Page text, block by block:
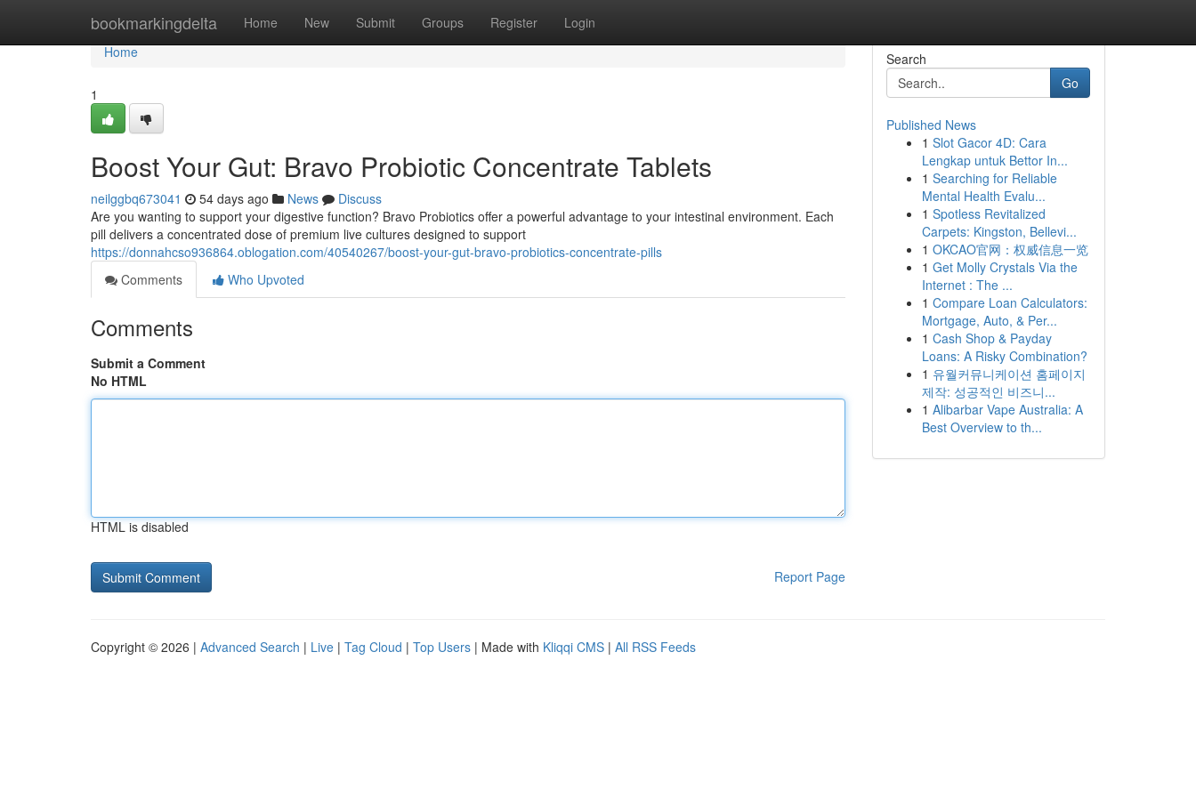
bookmarkingdelta Home New Submit Groups Register Login
Home
Home
1
Boost Your Gut: Bravo Probiotic Concentrate Tablets
neilggbq673041 54 days ago News
Discuss
Are you wanting to support your digestive function? Bravo Probiotics offer a powerful advantage to your intestinal environment. Each
pill delivers a concentrated dose of premium live cultures designed to support
https://donnahcso936864.oblogation.com/40540267/boost-your-gut-bravo-probiotics-concentrate-pills
Comments
Who Upvoted
Comments
Submit a Comment
No HTML
HTML is disabled
Report Page
Search
Go
Published News
1 Slot Gacor 4D: Cara
Lengkap untuk Bettor In...
1 Searching for Reliable
Mental Health Evalu...
1 Spotless Revitalized
Carpets: Kingston, Bellevi...
1 OKCAO官网：权威信息一览
1 Get Molly Crystals Via the
Internet : The ...
1 Compare Loan Calculators:
Mortgage, Auto, & Per...
1 Cash Shop & Payday
Loans: A Risky Combination?
1 유월커뮤니케이션 홈페이지
제작: 성공적인 비즈니...
1 Alibarbar Vape Australia: A
Best Overview to th...
Copyright © 2026 | Advanced Search | Live | Tag Cloud | Top Users | Made with Kliqqi CMS | All RSS Feeds